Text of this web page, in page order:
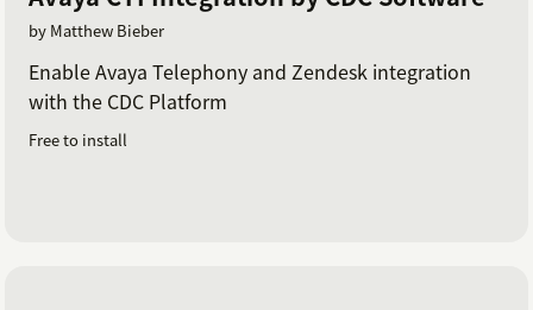
by Matthew Bieber
Enable Avaya Telephony and Zendesk integration
with the CDC Platform
Free to install